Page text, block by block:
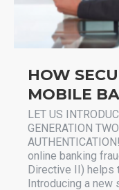
HOW
MOBILE
LET US
GENERATION
online banking
Directive II) helps
Introducing a new